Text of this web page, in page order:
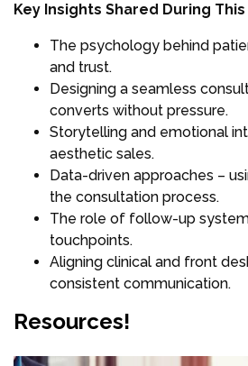
Key Insights Shared During This
The psychology behind
and trust.
Designing a seamless
converts without pressure.
Storytelling and emotional
aesthetic sales.
Data-driven approaches –
the consultation process.
The role of follow-up
touchpoints.
Aligning clinical and front
consistent communication.
Resources!